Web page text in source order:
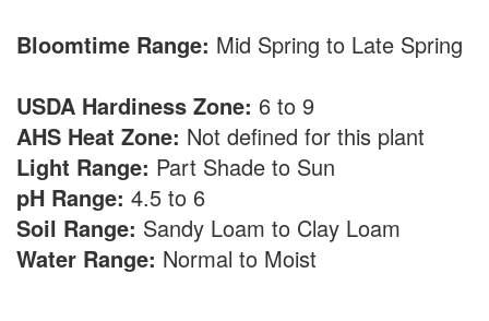
Bloomtime Range: Mid Spring to Late Spring
USDA Hardiness Zone: 6 to 9
AHS Heat Zone: Not defined for this plant
Light Range: Part Shade to Sun
pH Range: 4.5 to 6
Soil Range: Sandy Loam to Clay Loam
Water Range: Normal to Moist